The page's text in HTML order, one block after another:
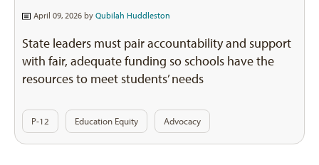
April 09, 2026 by Qubilah Huddleston
State leaders must pair accountability and support
with fair, adequate funding so schools have the
resources to meet students’ needs
P-12 Education Equity Advocacy